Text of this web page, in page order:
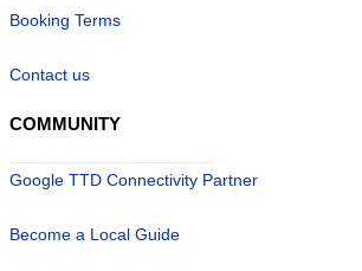
Booking Terms
Contact us
COMMUNITY
Google TTD Connectivity Partner
Become a Local Guide